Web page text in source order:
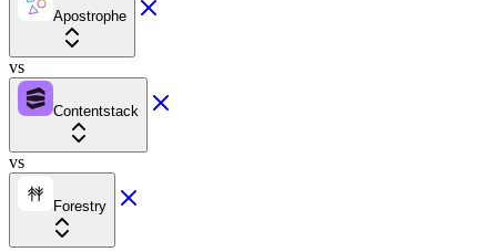
Apostrophe
vs
Contentstack
vs
Forestry